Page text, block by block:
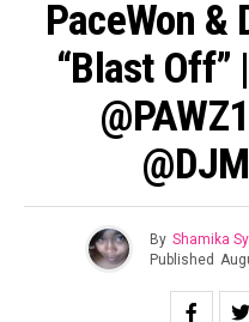
PaceWon &
“Blast Off”
By Shamika
Published